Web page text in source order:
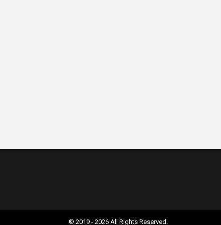
© 2019 - 2026 All Rights Reserved.